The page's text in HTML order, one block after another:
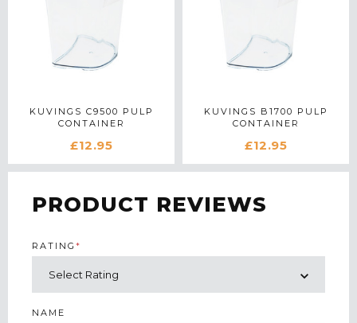
KUVINGS C9500 PULP
CONTAINER
£12.95
KUVINGS B1700 PULP
CONTAINER
£12.95
PRODUCT REVIEWS
RATING *
NAME